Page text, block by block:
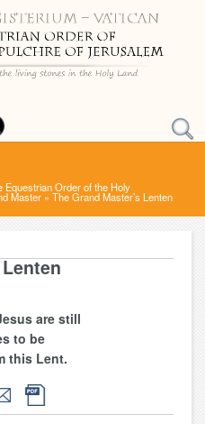
Equestrian Order of the Holy
Master » The Grand Master’s Lenten
are still
to be
this Lent.